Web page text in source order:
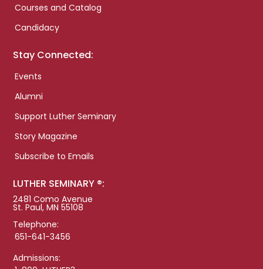
Courses and Catalog
Candidacy
Stay Connected:
Events
Alumni
Support Luther Seminary
Story Magazine
Subscribe to Emails
LUTHER SEMINARY ®:
2481 Como Avenue
St. Paul, MN 55108
Telephone:
651-641-3456
Admissions: